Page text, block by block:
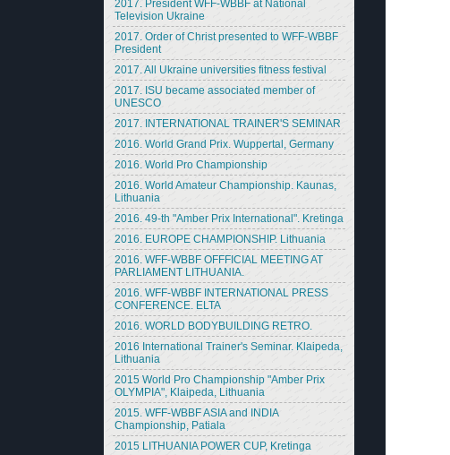
2017. President WFF-WBBF at National
Television Ukraine
2017. Order of Christ presented to WFF-WBBF
President
2017. All Ukraine universities fitness festival
2017. ISU became associated member of
UNESCO
2017. INTERNATIONAL TRAINER'S SEMINAR
2016. World Grand Prix. Wuppertal, Germany
2016. World Pro Championship
2016. World Amateur Championship. Kaunas,
Lithuania
2016. 49-th "Amber Prix International". Kretinga
2016. EUROPE CHAMPIONSHIP. Lithuania
2016. WFF-WBBF OFFFICIAL MEETING AT
PARLIAMENT LITHUANIA.
2016. WFF-WBBF INTERNATIONAL PRESS
CONFERENCE. ELTA
2016. WORLD BODYBUILDING RETRO.
2016 International Trainer's Seminar. Klaipeda,
Lithuania
2015 World Pro Championship "Amber Prix
OLYMPIA", Klaipeda, Lithuania
2015. WFF-WBBF ASIA and INDIA
Championship, Patiala
2015 LITHUANIA POWER CUP, Kretinga